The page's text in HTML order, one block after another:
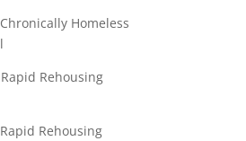
Homeless
Rehousing
Rehousing